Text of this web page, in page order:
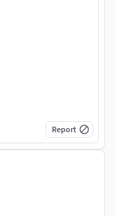
Report